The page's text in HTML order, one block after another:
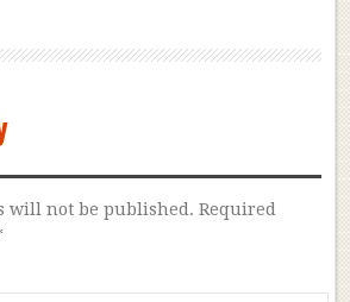
will not be published. Required